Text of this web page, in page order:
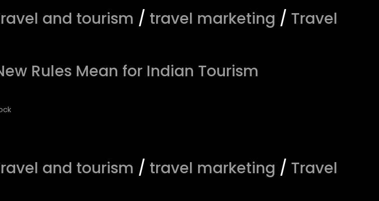
and tourism / travel marketing / Travel
Rules Mean for Indian Tourism
and tourism / travel marketing / Travel